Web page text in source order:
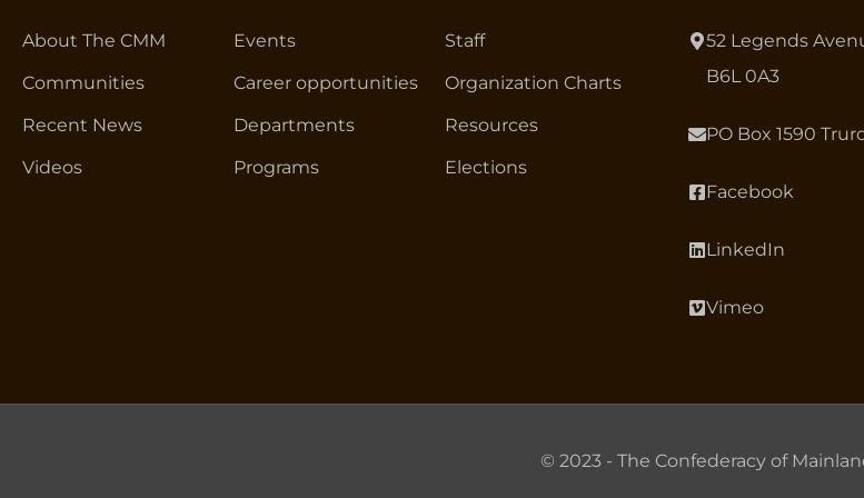
About The CMM
Communities
Recent News
Videos
Events
Career opportunities
Departments
Programs
Staff
Organization Charts
Resources
Elections
52 Legends
B6L 0A3
PO Box 1590
Facebook
LinkedIn
Vimeo
© 2023 - The Confederacy of